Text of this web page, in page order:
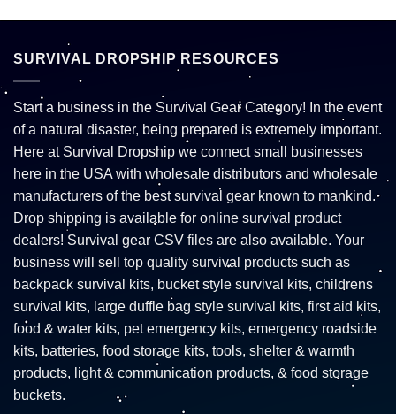
SURVIVAL DROPSHIP RESOURCES
Start a business in the Survival Gear Category! In the event
of a natural disaster, being prepared is extremely important.
Here at Survival Dropship we connect small businesses
here in the USA with wholesale distributors and wholesale
manufacturers of the best survival gear known to mankind.
Drop shipping is available for online survival product
dealers! Survival gear CSV files are also available. Your
business will sell top quality survival products such as
backpack survival kits, bucket style survival kits, childrens
survival kits, large duffle bag style survival kits, first aid kits,
food & water kits, pet emergency kits, emergency roadside
kits, batteries, food storage kits, tools, shelter & warmth
products, light & communication products, & food storage
buckets.